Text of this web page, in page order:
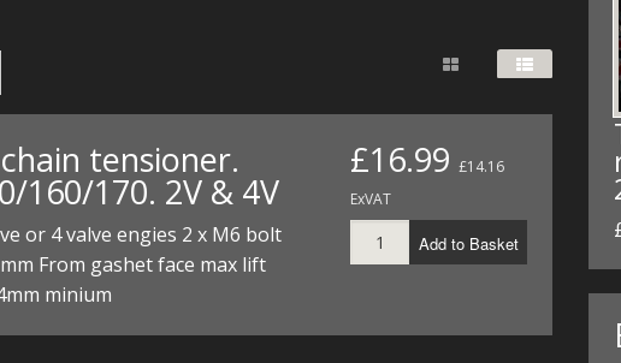
KITS
TOP END
TOOLS
CYLINDER/Etc
TOP END
TOOLS
BOTTOM END
CYLINDERS/Etc
TOP END
TOOLS
MEASURING
PLIERS
POWER
SCREWDRIVERS
tensioner.
160/170. 2V & 4V
or 4 valve engies 2 x M6 bolt
From gashet face max lift
minium
£16.99 £14.16
ExVAT
Add to Basket